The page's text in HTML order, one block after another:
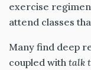
exercise
attend classes
Many find deep
coupled with talk